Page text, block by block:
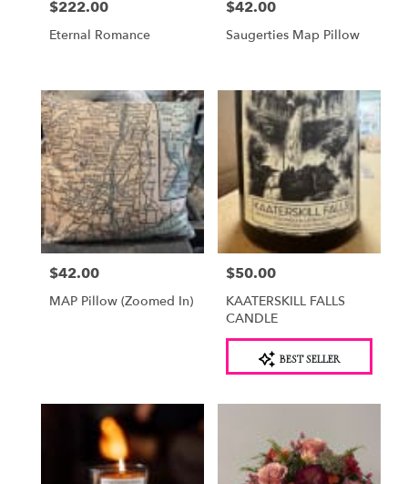
Price:
$222.00
Eternal Romance
Price:
$42.00
Saugerties Map Pillow
Price:
$42.00
MAP Pillow (Zoomed In)
Price:
$50.00
KAATERSKILL FALLS
CANDLE
BEST SELLER